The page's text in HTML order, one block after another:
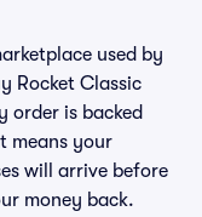
used by
Rocket Classic
order is backed
means your
will arrive before
money back.